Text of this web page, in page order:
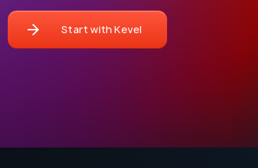
Start with Kevel